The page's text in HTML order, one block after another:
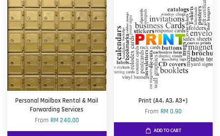
Personal Mailbox Rental & Mail
Forwarding Services
From RM 240.00
Print (A4, A3, A3+)
From RM 0.90
ADD TO CART